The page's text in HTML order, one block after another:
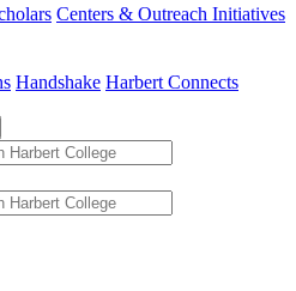
Centers & Outreach Initiatives
Handshake Harbert Connects